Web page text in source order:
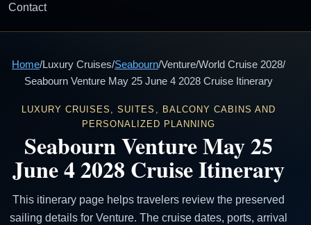
Contact
Home/Luxury Cruises/Seabourn/Venture/World Cruise 2028/
Seabourn Venture May 25 June 4 2028 Cruise Itinerary
LUXURY CRUISES, SUITES, BALCONY CABINS AND
PERSONALIZED PLANNING
Seabourn Venture May 25
June 4 2028 Cruise Itinerary
This itinerary page helps travelers review the preserved
sailing details for Venture. The cruise dates, ports, arrival